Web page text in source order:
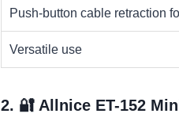
Push-button cable retraction
Versatile use
2. 🔐 Allnice ET-152